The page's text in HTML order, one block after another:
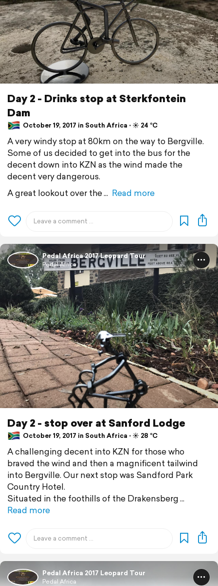
Day 2 - Drinks stop at Sterkfontein
Dam
October 19, 2017 in South Africa ⋅ ☀️ 24 °C
A very windy stop at 80km on the way to Bergville.
Some of us decided to get into the bus for the
decent down into KZN as the wind made the
decent very dangerous.
A great lookout over the
Read more
Pedal Africa 2017 Leopard Tour
Pedal Africa
Day 2 - stop over at Sanford Lodge
October 19, 2017 in South Africa ⋅ ☀️ 28 °C
A challenging decent into KZN for those who
braved the wind and then a magnificent tailwind
into Bergville. Our next stop was Sandford Park
Country Hotel.
Situated in the foothills of the Drakensberg
Read more
Pedal Africa 2017 Leopard Tour
Pedal Africa